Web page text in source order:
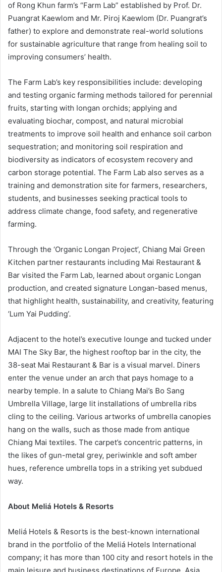
of Rong Khun farm’s “Farm Lab” established by Prof. Dr.
Puangrat Kaewlom and Mr. Piroj Kaewlom (Dr. Puangrat’s
father) to explore and demonstrate real-world solutions
for sustainable agriculture that range from healing soil to
improving consumers’ health.
The Farm Lab’s key responsibilities include: developing
and testing organic farming methods tailored for perennial
fruits, starting with longan orchids; applying and
evaluating biochar, compost, and natural microbial
treatments to improve soil health and enhance soil carbon
sequestration; and monitoring soil respiration and
biodiversity as indicators of ecosystem recovery and
carbon storage potential. The Farm Lab also serves as a
training and demonstration site for farmers, researchers,
students, and businesses seeking practical tools to
address climate change, food safety, and regenerative
farming.
Through the ‘Organic Longan Project’, Chiang Mai Green
Kitchen partner restaurants including Mai Restaurant &
Bar visited the Farm Lab, learned about organic Longan
production, and created signature Longan-based menus,
that highlight health, sustainability, and creativity, featuring
‘Lum Yai Pudding’.
Adjacent to the hotel’s executive lounge and tucked under
MAI The Sky Bar, the highest rooftop bar in the city, the
38-seat Mai Restaurant & Bar is a visual marvel. Diners
enter the venue under an arch that pays homage to a
nearby temple. In a salute to Chiang Mai’s Bo Sang
Umbrella Village, large lit installations of umbrella ribs
cling to the ceiling. Various artworks of umbrella canopies
hang on the walls, such as those made from antique
Chiang Mai textiles. The carpet’s concentric patterns, in
the likes of gun-metal grey, periwinkle and soft amber
hues, reference umbrella tops in a striking yet subdued
way.
About Meliá Hotels & Resorts
Meliá Hotels & Resorts is the best-known international
brand in the portfolio of the Meliá Hotels International
company; it has more than 100 city and resort hotels in the